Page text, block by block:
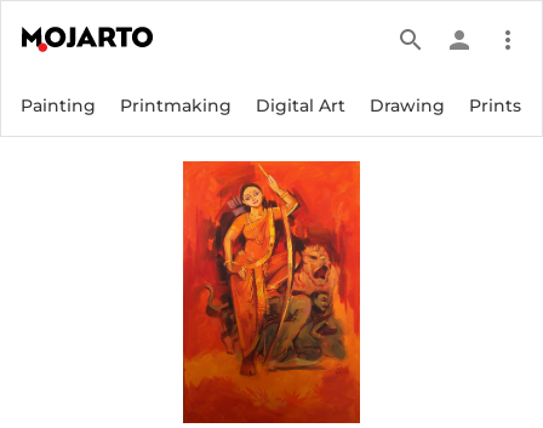
search person more_vert
Painting Printmaking Digital Art Drawing Prints